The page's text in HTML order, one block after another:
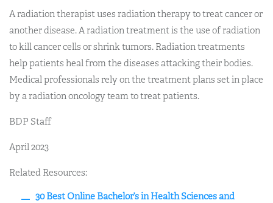
A radiation therapist uses radiation therapy to treat cancer or
another disease. A radiation treatment is the use of radiation
to kill cancer cells or shrink tumors. Radiation treatments
help patients heal from the diseases attacking their bodies.
Medical professionals rely on the treatment plans set in place
by a radiation oncology team to treat patients.
BDP Staff
April 2023
Related Resources:
30 Best Online Bachelor’s in Health Sciences and